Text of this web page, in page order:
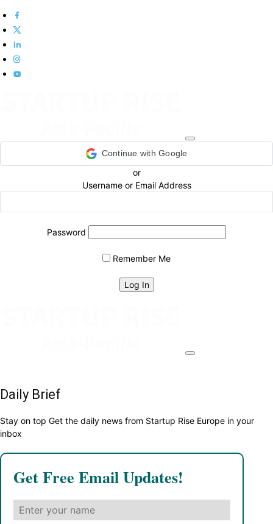
Continue with Google
or
Username or Email Address
Password
Remember Me
Daily Brief
Stay on top Get the daily news from Startup Rise Europe in your
inbox
Get Free Email Updates!